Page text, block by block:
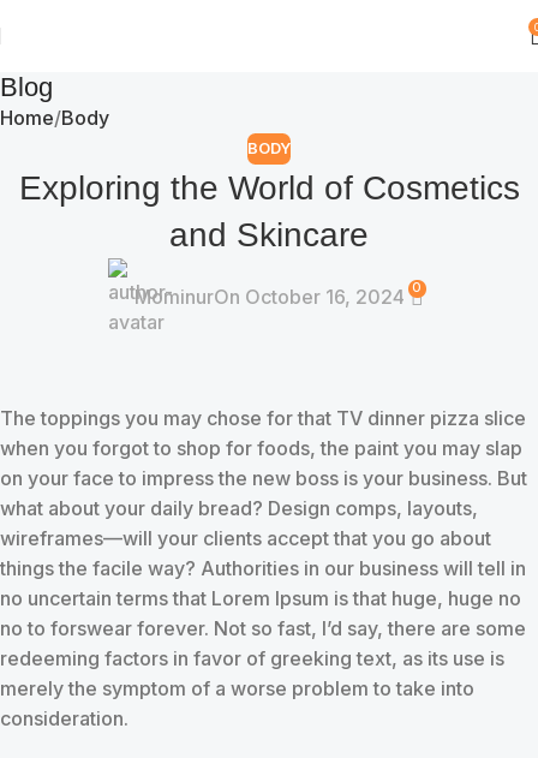
Blog
Home Body
BODY
Exploring the World of Cosmetics
and Skincare
MominurOn October 16, 2024 0
The toppings you may chose for that TV dinner pizza slice
when you forgot to shop for foods, the paint you may slap
on your face to impress the new boss is your business. But
what about your daily bread? Design comps, layouts,
wireframes—will your clients accept that you go about
things the facile way? Authorities in our business will tell in
no uncertain terms that Lorem Ipsum is that huge, huge no
no to forswear forever. Not so fast, I’d say, there are some
redeeming factors in favor of greeking text, as its use is
merely the symptom of a worse problem to take into
consideration.